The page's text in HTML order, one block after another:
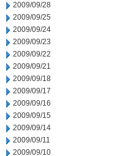
2009/09/28
2009/09/25
2009/09/24
2009/09/23
2009/09/22
2009/09/21
2009/09/18
2009/09/17
2009/09/16
2009/09/15
2009/09/14
2009/09/11
2009/09/10